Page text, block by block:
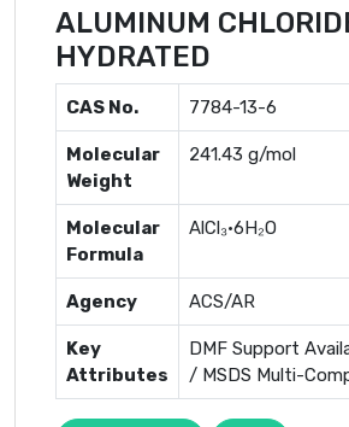
ALUMINUM
HYDRATED
CAS No. 7784-13-6
Molecular
Weight
241.43 g/mol
Molecular
Formula
AlCl₃·6H₂O
Agency ACS/AR
Key
Attributes
DMF Support
/ MSDS Multi-